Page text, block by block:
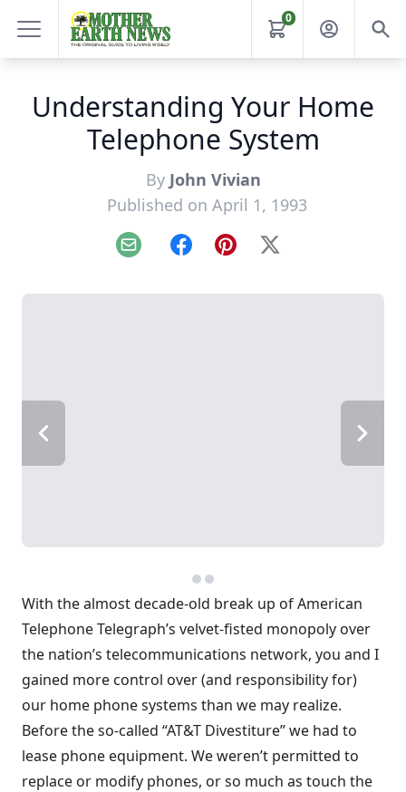
0
Understanding Your Home
Telephone System
By John Vivian
Published on April 1, 1993
Email FacebookPinterest
X
With the almost decade-old break up of American
Telephone Telegraph’s velvet-fisted monopoly over
the nation’s telecommunications network, you and I
gained more control over (and responsibility for)
our home phone systems than we may realize.
Before the so-called “AT&T Divestiture” we had to
lease phone equipment. We weren’t permitted to
replace or modify phones, or so much as touch the